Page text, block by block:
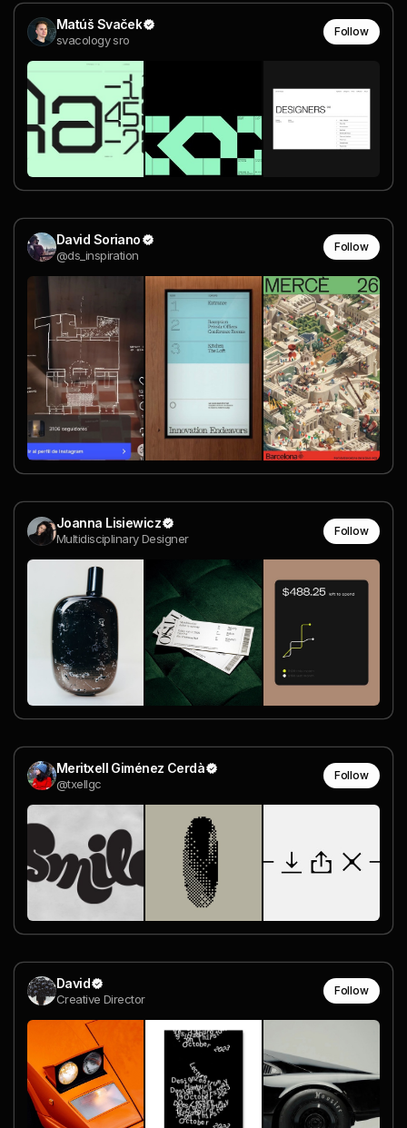
Matúš Svaček
svacology sro
Follow
David Soriano
@ds_inspiration
Follow
Joanna Lisiewicz
Multidisciplinary Designer
Follow
Meritxell Giménez Cerdà
@txellgc
Follow
David
Creative Director
Follow